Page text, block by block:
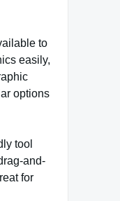
to
easily,
options
tool
and-
for